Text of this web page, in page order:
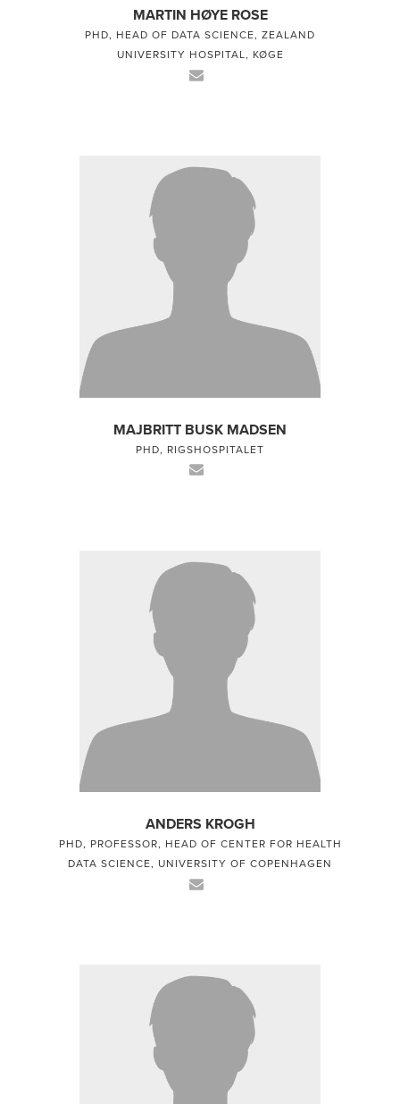
MARTIN HØYE ROSE
PHD, HEAD OF DATA SCIENCE, ZEALAND
UNIVERSITY HOSPITAL, KØGE
MAJBRITT BUSK MADSEN
PHD, RIGSHOSPITALET
ANDERS KROGH
PHD, PROFESSOR, HEAD OF CENTER FOR HEALTH
DATA SCIENCE, UNIVERSITY OF COPENHAGEN